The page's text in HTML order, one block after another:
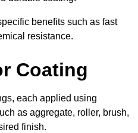
benefits such as fast
resistance.
Coating
each applied using
as aggregate, roller, brush,
finish.